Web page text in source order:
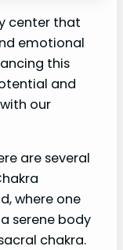
center that
emotional
this
and
our
are several
where one
serene body
chakra.